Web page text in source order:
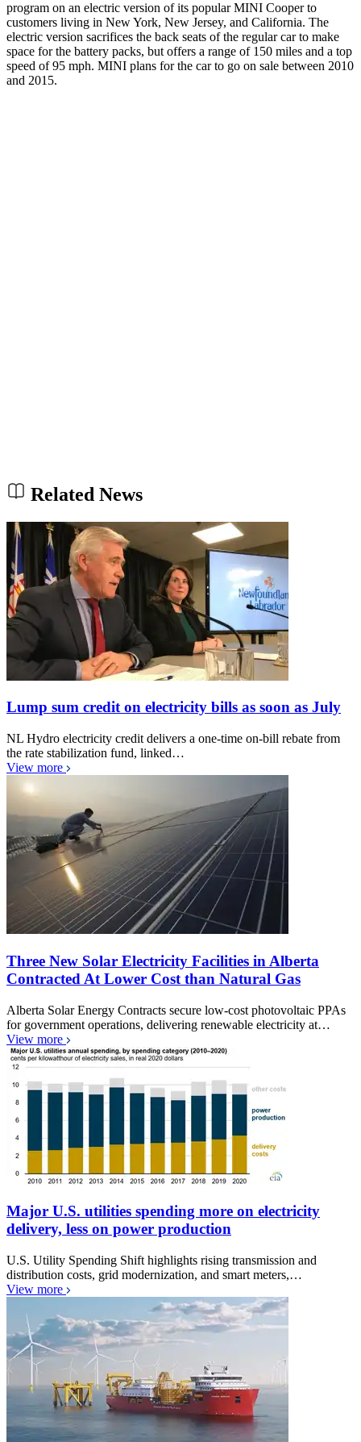
program on an electric version of its popular MINI Cooper to
customers living in New York, New Jersey, and California. The
electric version sacrifices the back seats of the regular car to make
space for the battery packs, but offers a range of 150 miles and a top
speed of 95 mph. MINI plans for the car to go on sale between 2010
and 2015.
Related News
Lump sum credit on electricity bills as soon as July
NL Hydro electricity credit delivers a one-time on-bill rebate from
the rate stabilization fund, linked…
View more
Three New Solar Electricity Facilities in Alberta
Contracted At Lower Cost than Natural Gas
Alberta Solar Energy Contracts secure low-cost photovoltaic PPAs
for government operations, delivering renewable electricity at…
View more
Major U.S. utilities spending more on electricity
delivery, less on power production
U.S. Utility Spending Shift highlights rising transmission and
distribution costs, grid modernization, and smart meters,…
View more